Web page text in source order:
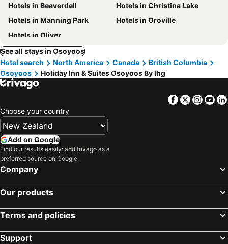
Hotels in Beaverdell
Hotels in Christina Lake
Hotels in Manning Park
Hotels in Oroville
Hotels in Oliver
See all stays in Osoyoos
Hotel search
North America Canada
British Columbia
Osoyoos
Holiday Inn & Suites Osoyoos By Ihg
Facebook
Twitter
Choose your country
Add on Google
Find our results easily: add trivago as a
preferred source on Google.
Company
Our products
Terms and policies
Support